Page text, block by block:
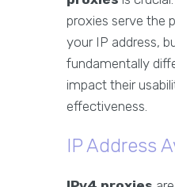
proxies serve the
your IP address,
fundamentally
impact their
effectiveness.
IP Address